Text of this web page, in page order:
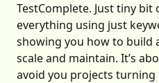
TestComplete. Just tiny
everything using just
showing you how to build
scale and maintain. It’s
avoid you projects